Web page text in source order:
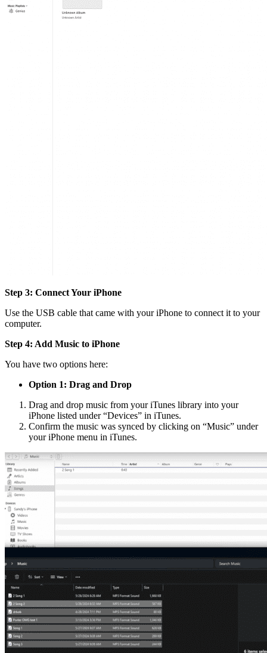
Step 3: Connect Your iPhone
Use the USB cable that came with your iPhone to connect it to your
computer.
Step 4: Add Music to iPhone
You have two options here:
Option 1: Drag and Drop
Drag and drop music from your iTunes library into your
iPhone listed under “Devices” in iTunes.
Confirm the music was synced by clicking on “Music” under
your iPhone menu in iTunes.